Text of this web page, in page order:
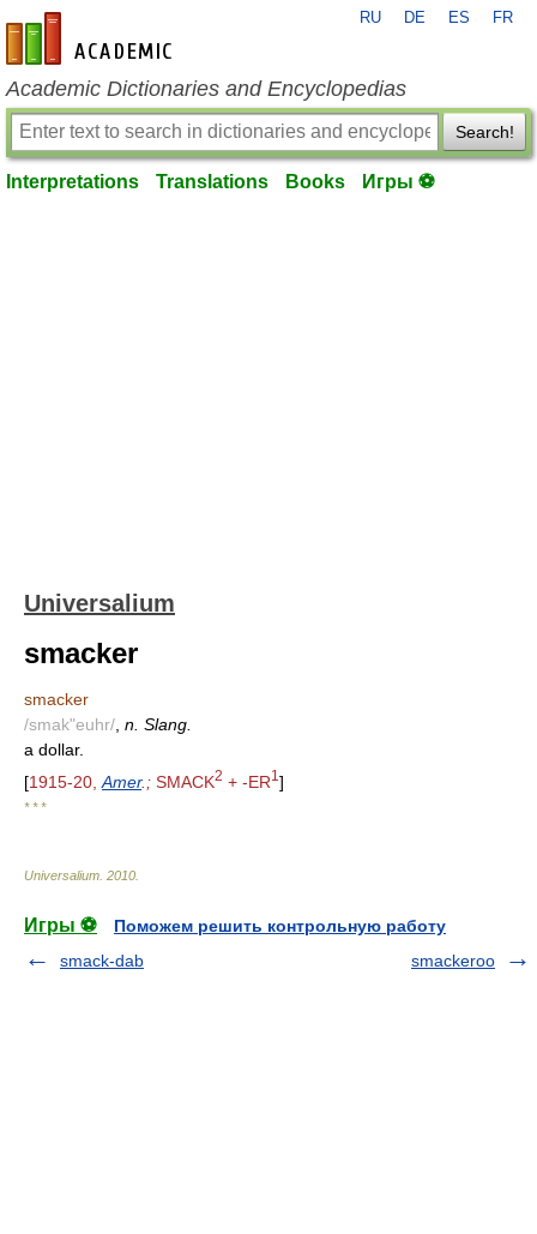
en-academic.com
RU DE ES FR
Academic Dictionaries and Encyclopedias
Search!
Interpretations Translations Books Игры ⚽
Universalium
smacker
smacker
/smak"euhr/ n. Slang.
a dollar.
[1915-20, Amer.; SMACK2 + -ER1 ]
* * *
Universalium 2010
Игры ⚽
Поможем решить контрольную работу
smack-dab
smackeroo